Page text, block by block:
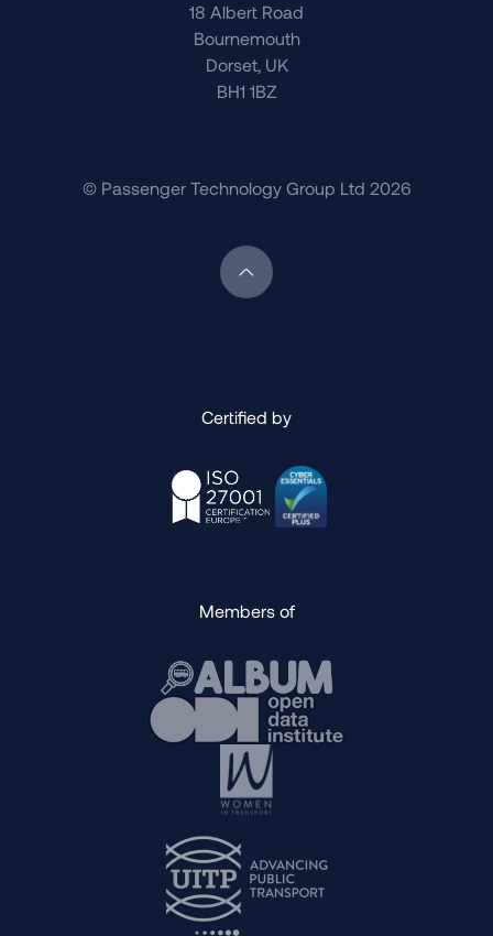
18 Albert Road
Bournemouth
Dorset, UK
BH1 1BZ
© Passenger Technology Group Ltd 2026
Scroll back to top of page
Certified by
Members of